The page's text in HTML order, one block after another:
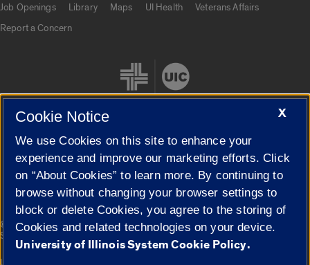
Job Openings
Library Maps UI Health
Veterans Affairs
Report a Concern
Cookie Settings
© 2026 The Board of Trustees of the University of Illinois|
Privacy
Statement
X
Cookie Notice
We use Cookies on this site to enhance your
experience and improve our marketing efforts. Click
on “About Cookies” to learn more. By continuing to
browse without changing your browser settings to
block or delete Cookies, you agree to the storing of
Cookies and related technologies on your device.
University of Illinois System Cookie Policy.